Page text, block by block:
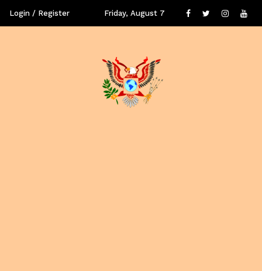
Login / Register Friday, August 7